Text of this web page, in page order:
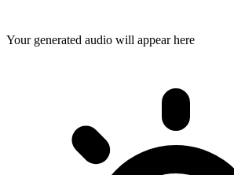
Your generated audio will appear here